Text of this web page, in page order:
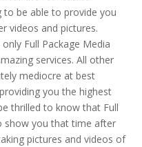
to be able to provide you
videos and pictures.
Full Package Media
services. All other
mediocre at best
you the highest
thrilled to know that Full
show you that time after
pictures and videos of